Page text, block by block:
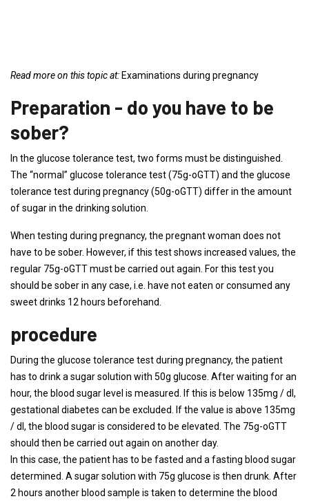
Read more on this topic at: Examinations during pregnancy
Preparation - do you have to be
sober?
In the glucose tolerance test, two forms must be distinguished.
The “normal” glucose tolerance test (75g-oGTT) and the glucose
tolerance test during pregnancy (50g-oGTT) differ in the amount
of sugar in the drinking solution.
When testing during pregnancy, the pregnant woman does not
have to be sober. However, if this test shows increased values, the
regular 75g-oGTT must be carried out again. For this test you
should be sober in any case, i.e. have not eaten or consumed any
sweet drinks 12 hours beforehand.
procedure
During the glucose tolerance test during pregnancy, the patient
has to drink a sugar solution with 50g glucose. After waiting for an
hour, the blood sugar level is measured. If this is below 135mg / dl,
gestational diabetes can be excluded. If the value is above 135mg
/ dl, the blood sugar is considered to be elevated. The 75g-oGTT
should then be carried out again on another day.
In this case, the patient has to be fasted and a fasting blood sugar
determined. A sugar solution with 75g glucose is then drunk. After
2 hours another blood sample is taken to determine the blood